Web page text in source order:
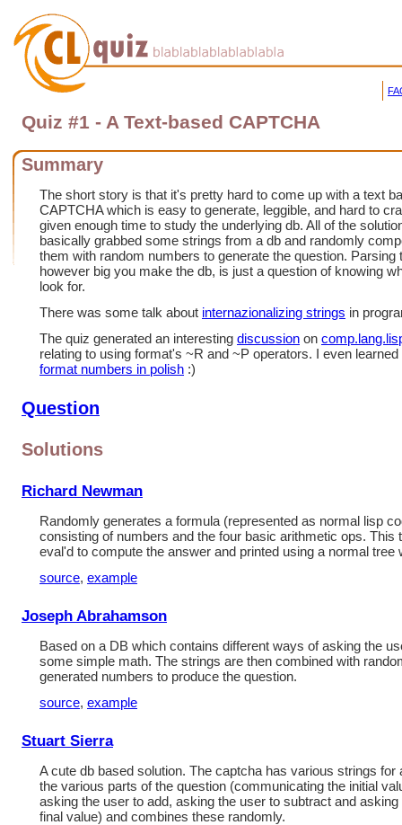
Quiz #1 - A Text-based CAPTCHA
Summary
The short story is that it's pretty hard to come up with a text
CAPTCHA which is easy to generate, leggible, and hard to
given enough time to study the underlying db. All of the
basically grabbed some strings from a db and randomly
them with random numbers to generate the question. Parsing
however big you make the db, is just a question of knowing
look for.
There was some talk about internazionalizing strings in
The quiz generated an interesting discussion on
relating to using format's ~R and ~P operators. I even learned
format numbers in polish :)
Question
Solutions
Richard Newman
Randomly generates a formula (represented as normal lisp
consisting of numbers and the four basic arithmetic ops. This
eval'd to compute the answer and printed using a normal tree
source, example
Joseph Abrahamson
Based on a DB which contains different ways of asking the
some simple math. The strings are then combined with
generated numbers to produce the question.
source, example
Stuart Sierra
A cute db based solution. The captcha has various strings for
the various parts of the question (communicating the initial
asking the user to add, asking the user to subtract and asking
final value) and combines these randomly.